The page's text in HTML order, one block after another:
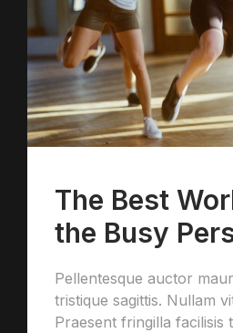
The Best
the Busy
Pellentesque auctor
tristique sagittis. Nullam
Praesent fringilla facilisis